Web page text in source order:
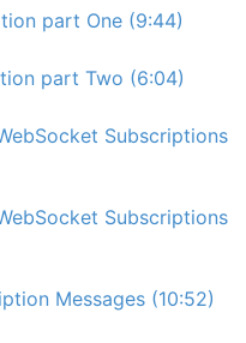
part One (9:44)
part Two (6:04)
Subscriptions
Subscriptions
Messages (10:52)